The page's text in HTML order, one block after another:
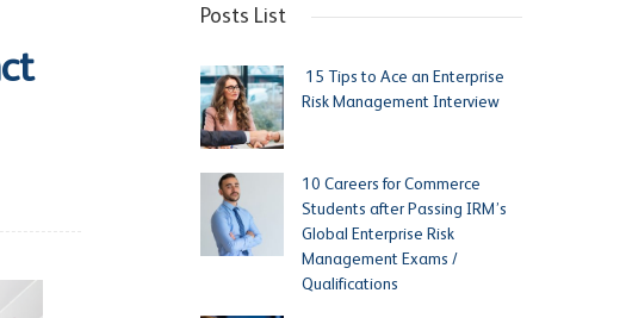
Posts List
15 Tips to Ace an Enterprise
Risk Management Interview
10 Careers for Commerce
Students after Passing IRM’s
Global Enterprise Risk
Management Exams /
Qualifications